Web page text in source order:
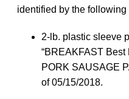
identified by the
2-lb. plastic sleeve
“BREAKFAST
PORK SAUSAGE
of 05/15/2018.